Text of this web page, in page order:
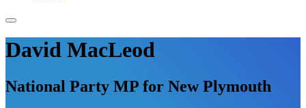
David MacLeod
National Party MP for New Plymouth